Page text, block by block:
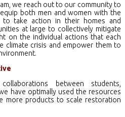
we reach out to our community to
both men and women with the
to take action in their homes and
at large to collectively mitigate
on the individual actions that each
climate crisis and empower them to
between students,
have optimally used the resources
more products to scale restoration